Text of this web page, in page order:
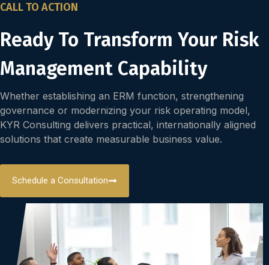
CALL TO ACTION
Ready To Transform Your Risk
Management Capability
Whether establishing an ERM function, strengthening
governance or modernizing your risk operating model,
KYR Consulting delivers practical, internationally aligned
solutions that create measurable business value.
Schedule a Consultation